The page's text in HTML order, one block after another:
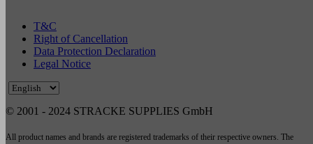
T&C
Right of Cancellation
Data Protection Declaration
Legal Notice
© 2001 - 2024 STRACKE SUPPLIES GmbH
All product names and brands are registered trademarks of their respective owners. The